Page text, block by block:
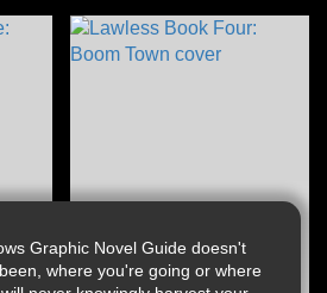
Graphic Novel Guide doesn't
where you're going or where